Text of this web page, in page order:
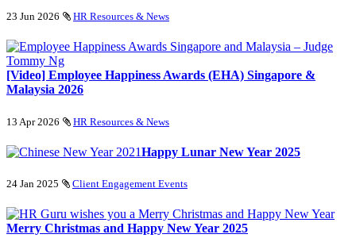
23 Jun 2026 HR Resources & News
[Video] Employee Happiness Awards (EHA) Singapore &
Malaysia 2026
13 Apr 2026 HR Resources & News
Happy Lunar New Year 2025
24 Jan 2025 Client Engagement Events
Merry Christmas and Happy New Year 2025